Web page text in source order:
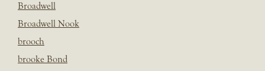
Broadwell
Broadwell Nook
brooch
brooke Bond